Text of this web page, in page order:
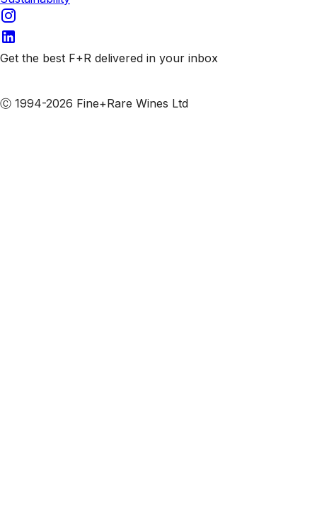
Get the best F+R delivered in your inbox
Ⓒ 1994-2026 Fine+Rare Wines Ltd